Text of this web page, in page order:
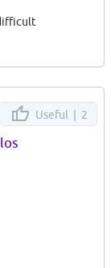
Useful | 2